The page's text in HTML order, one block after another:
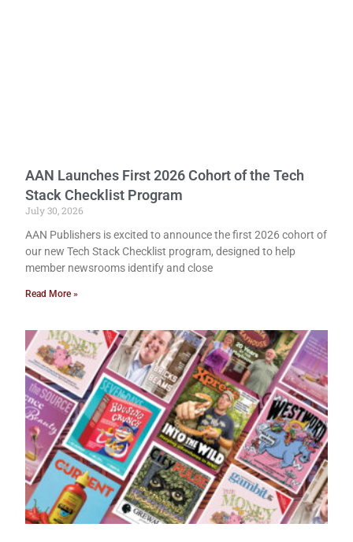
AAN Launches First 2026 Cohort of the Tech
Stack Checklist Program
July 30, 2026
AAN Publishers is excited to announce the first 2026 cohort of
our new Tech Stack Checklist program, designed to help
member newsrooms identify and close
Read More »